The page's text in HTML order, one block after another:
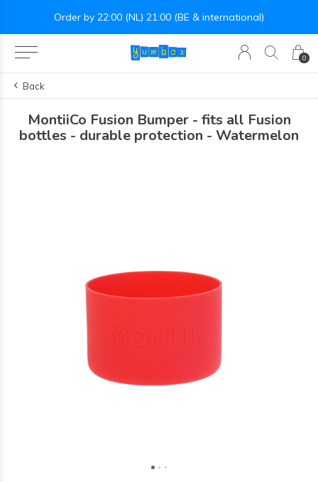
0
Order by 22:00 (NL) 21:00 (BE & international)
Back
MontiiCo Fusion Bumper - fits all Fusion
bottles - durable protection - Watermelon